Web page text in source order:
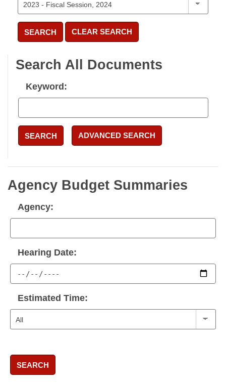
SEARCH CLEAR SEARCH
Search All Documents
Keyword:
SEARCH ADVANCED SEARCH
Agency Budget Summaries
Agency:
Hearing Date:
Estimated Time:
SEARCH